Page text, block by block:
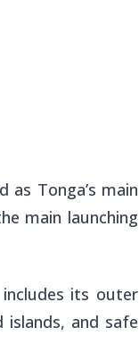
as Tonga’s main
main launching
its outer
and safe